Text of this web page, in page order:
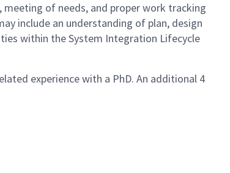
of needs, and proper work tracking
include an understanding of plan, design
within the System Integration Lifecycle
experience with a PhD. An additional 4